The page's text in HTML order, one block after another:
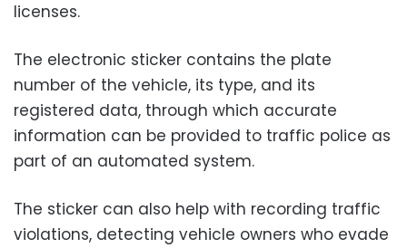
licenses.
The electronic sticker contains the plate
number of the vehicle, its type, and its
registered data, through which accurate
information can be provided to traffic police as
part of an automated system.
The sticker can also help with recording traffic
violations, detecting vehicle owners who evade